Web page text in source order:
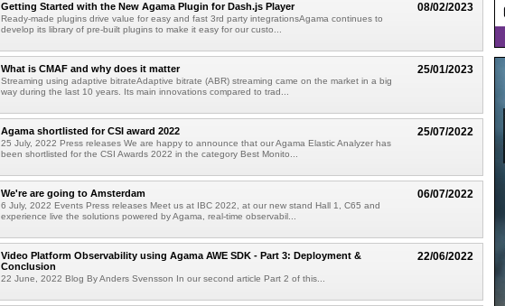
08/02/2023
Getting Started with the New Agama Plugin for Dash.js Player
Ready-made plugins drive value for easy and fast 3rd party integrationsAgama continues to
develop its library of pre-built plugins to make it easy for our custo...
25/01/2023
What is CMAF and why does it matter
Streaming using adaptive bitrateAdaptive bitrate (ABR) streaming came on the market in a big
way during the last 10 years. Its main innovations compared to trad...
25/07/2022
Agama shortlisted for CSI award 2022
25 July, 2022 Press releases We are happy to announce that our Agama Elastic Analyzer has
been shortlisted for the CSI Awards 2022 in the category Best Monito...
06/07/2022
We're are going to Amsterdam
6 July, 2022 Events Press releases Meet us at IBC 2022, at our new stand Hall 1, C65 and
experience live the solutions powered by Agama, real-time observabil...
22/06/2022
Video Platform Observability using Agama AWE SDK - Part 3: Deployment &
Conclusion
22 June, 2022 Blog By Anders Svensson In our second article Part 2 of this...